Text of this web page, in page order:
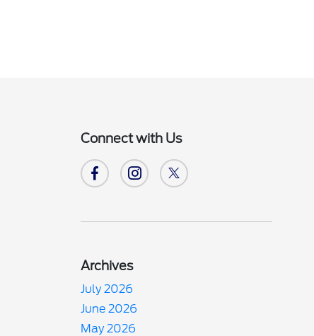
Connect with Us
Archives
July 2026
June 2026
May 2026